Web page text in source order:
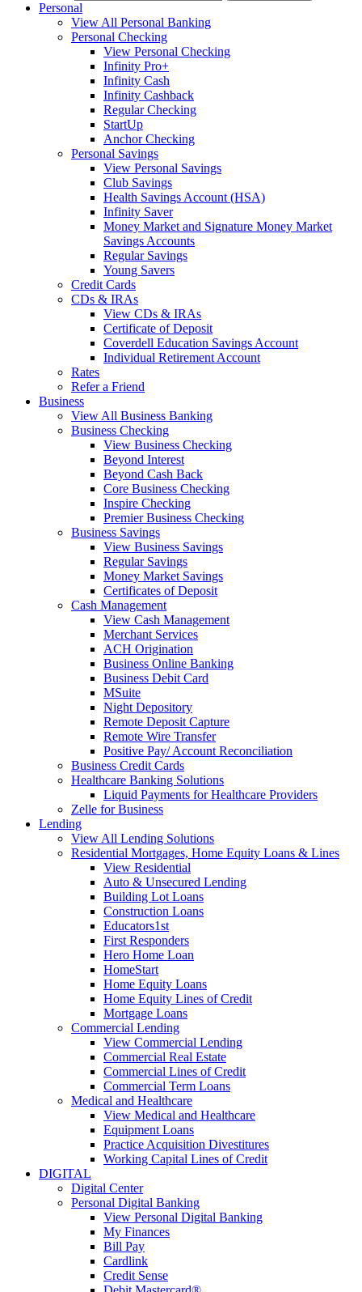
Personal
View All Personal Banking
Personal Checking
View Personal Checking
Infinity Pro+
Infinity Cash
Infinity Cashback
Regular Checking
StartUp
Anchor Checking
Personal Savings
View Personal Savings
Club Savings
Health Savings Account (HSA)
Infinity Saver
Money Market and Signature Money Market
Savings Accounts
Regular Savings
Young Savers
Credit Cards
CDs & IRAs
View CDs & IRAs
Certificate of Deposit
Coverdell Education Savings Account
Individual Retirement Account
Rates
Refer a Friend
Business
View All Business Banking
Business Checking
View Business Checking
Beyond Interest
Beyond Cash Back
Core Business Checking
Inspire Checking
Premier Business Checking
Business Savings
View Business Savings
Regular Savings
Money Market Savings
Certificates of Deposit
Cash Management
View Cash Management
Merchant Services
ACH Origination
Business Online Banking
Business Debit Card
MSuite
Night Depository
Remote Deposit Capture
Remote Wire Transfer
Positive Pay/ Account Reconciliation
Business Credit Cards
Healthcare Banking Solutions
Liquid Payments for Healthcare Providers
Zelle for Business
Lending
View All Lending Solutions
Residential Mortgages, Home Equity Loans & Lines
View Residential
Auto & Unsecured Lending
Building Lot Loans
Construction Loans
Educators1st
First Responders
Hero Home Loan
HomeStart
Home Equity Loans
Home Equity Lines of Credit
Mortgage Loans
Commercial Lending
View Commercial Lending
Commercial Real Estate
Commercial Lines of Credit
Commercial Term Loans
Medical and Healthcare
View Medical and Healthcare
Equipment Loans
Practice Acquisition Divestitures
Working Capital Lines of Credit
DIGITAL
Digital Center
Personal Digital Banking
View Personal Digital Banking
My Finances
Bill Pay
Cardlink
Credit Sense